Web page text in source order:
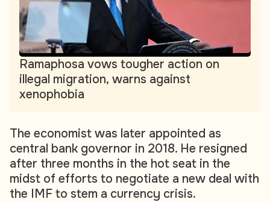
Ramaphosa vows tougher action on
illegal migration, warns against
xenophobia
The economist was later appointed as
central bank governor in 2018. He resigned
after three months in the hot seat in the
midst of efforts to negotiate a new deal with
the IMF to stem a currency crisis.